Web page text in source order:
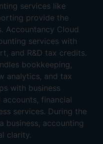
services like
provide the
Accountancy Cloud
services with
and R&D tax credits.
bookkeeping,
analytics, and tax
with business
accounts, financial
services. During the
business, accounting
clarity.